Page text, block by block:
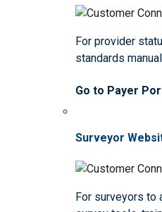
For provider
standards
Go to Payer
Surveyor
For surveyors to